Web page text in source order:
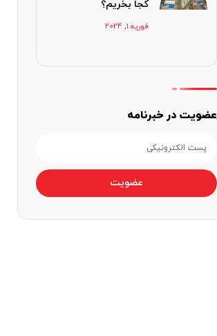
کجا بخریم؟
فوریه 1, 2024
عضویت در خبرنامه
عضویت